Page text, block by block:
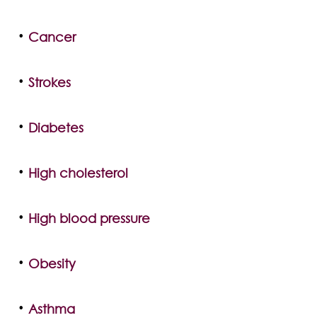
Cancer
Strokes
Diabetes
High cholesterol
High blood pressure
Obesity
Asthma